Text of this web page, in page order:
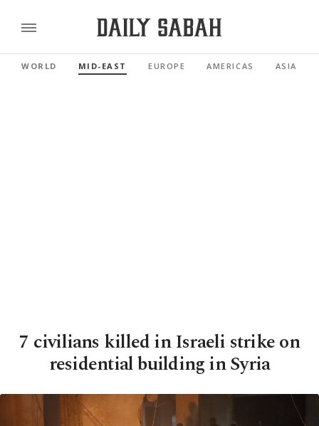
WORLD MID-EAST EUROPE AMERICAS ASIA
7 civilians killed in Israeli strike on
residential building in Syria